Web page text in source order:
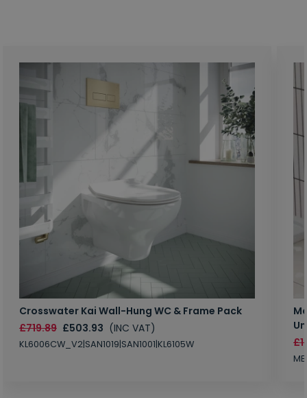
Crosswater Kai Wall-Hung WC & Frame Pack
£719.89 £503.93 (INC VAT)
KL6006CW_V2|SAN1019|SAN1001|KL6105W